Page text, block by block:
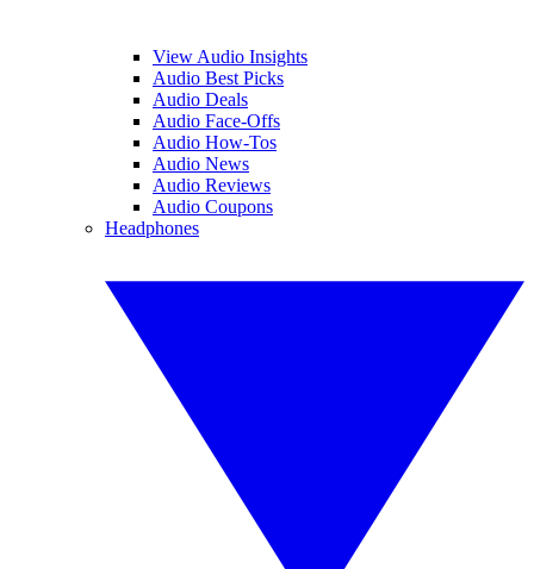
View Audio Insights
Audio Best Picks
Audio Deals
Audio Face-Offs
Audio How-Tos
Audio News
Audio Reviews
Audio Coupons
Headphones